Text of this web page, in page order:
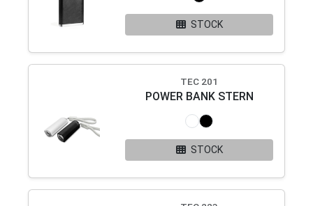
STOCK
TEC 201
POWER BANK STERN
STOCK